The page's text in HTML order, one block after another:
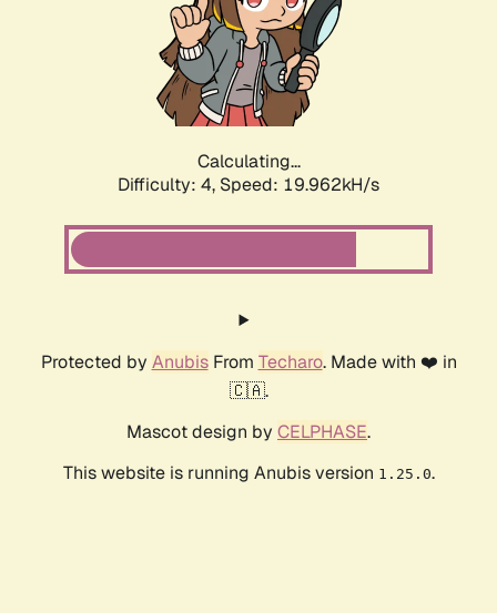
Calculating...
Difficulty: 4, Speed: 19.962kH/s
Protected by AnubisFrom Techaro. Made with ❤️ in
🇨🇦.
Mascot design by CELPHASE.
This website is running Anubis version 1.25.0.